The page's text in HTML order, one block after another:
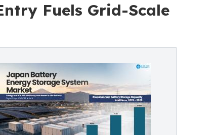
Fuels Grid-Scale